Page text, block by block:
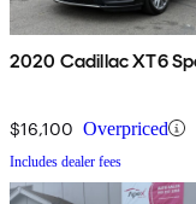
2020 Cadillac XT6
$16,100 Overpriced
Includes dealer fees